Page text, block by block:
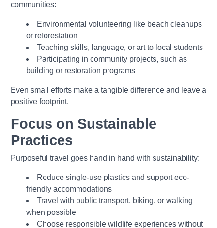
communities:
Environmental volunteering like beach cleanups
or reforestation
Teaching skills, language, or art to local students
Participating in community projects, such as
building or restoration programs
Even small efforts make a tangible difference and leave a
positive footprint.
Focus on Sustainable
Practices
Purposeful travel goes hand in hand with sustainability:
Reduce single-use plastics and support eco-
friendly accommodations
Travel with public transport, biking, or walking
when possible
Choose responsible wildlife experiences without